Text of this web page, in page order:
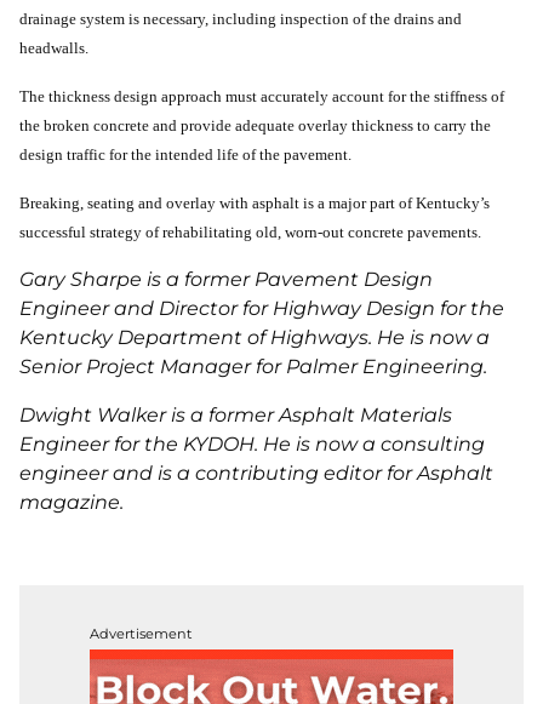
drainage system is necessary, including inspection of the drains and
headwalls.
The thickness design approach must accurately account for the stiffness of
the broken concrete and provide adequate overlay thickness to carry the
design traffic for the intended life of the pavement.
Breaking, seating and overlay with asphalt is a major part of Kentucky’s
successful strategy of rehabilitating old, worn-out concrete pavements.
Gary Sharpe is a former Pavement Design
Engineer and Director for Highway Design for the
Kentucky Department of Highways. He is now a
Senior Project Manager for Palmer Engineering.
Dwight Walker is a former Asphalt Materials
Engineer for the KYDOH. He is now a consulting
engineer and is a contributing editor for Asphalt
magazine.
Advertisement